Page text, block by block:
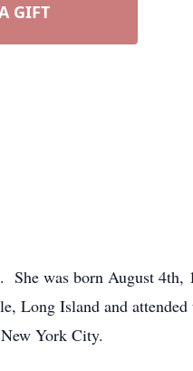
GIFT
was born August
Island and
York City.